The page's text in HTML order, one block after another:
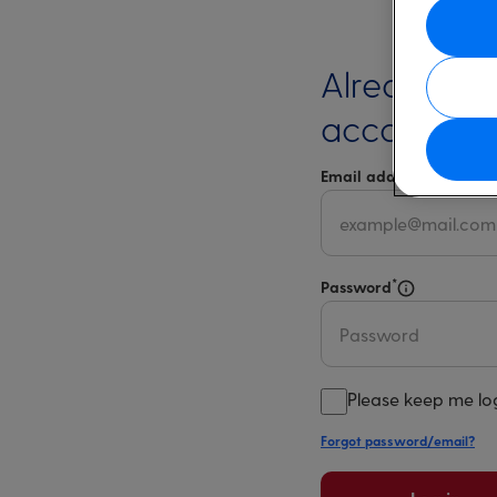
Already
account?
Email address
Select
Password*
Please keep me
Forgot password/email?